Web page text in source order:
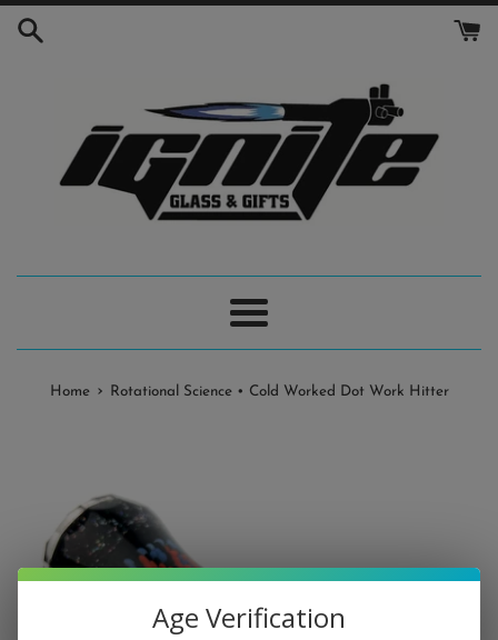
Menu
Home › Rotational Science • Cold Worked Dot Work Hitter
Age Verification